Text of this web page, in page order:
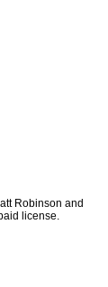
Robinson and
license.